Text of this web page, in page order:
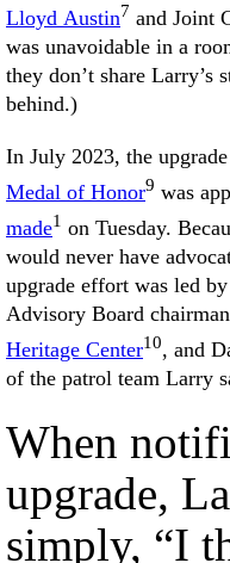
Lloyd Austin7 and Joint
was unavoidable in a
they don’t share Larry’s
behind.)
In July 2023, the
Medal of Honor9 was
made1 on Tuesday.
would never have
upgrade effort was led
Advisory Board
Heritage Center10, and
of the patrol team Larry
When
upgrade,
simply, “I